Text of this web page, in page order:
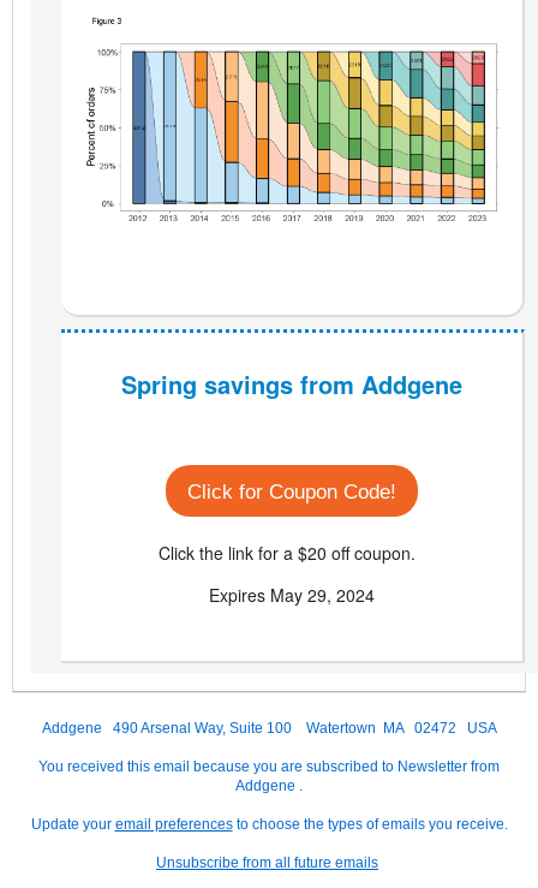
Spring savings from Addgene
Click for Coupon Code!
Click the link for a $20 off coupon.
Expires May 29, 2024
Addgene 490 Arsenal Way, Suite 100 Watertown MA 02472 USA
You received this email because you are subscribed to Newsletter from
Addgene .
Update your email preferencesto choose the types of emails you receive.
Unsubscribe from all future emails